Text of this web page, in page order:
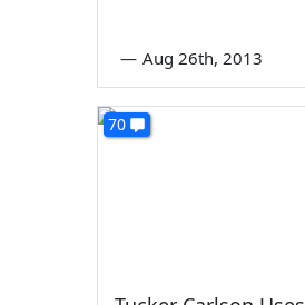
— Aug 26th, 2013
70